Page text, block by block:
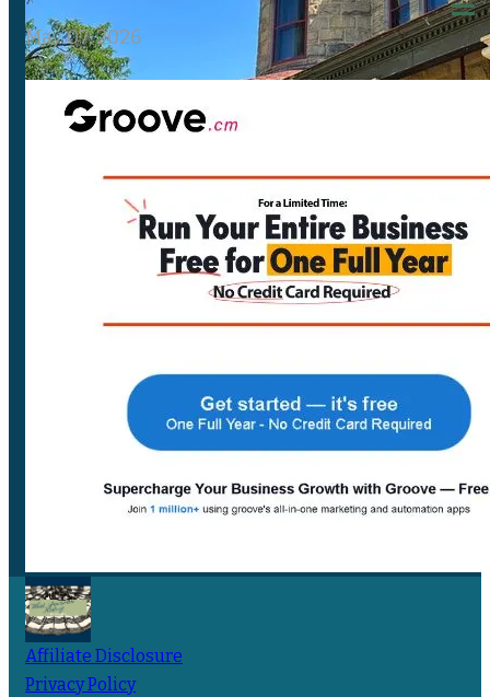
May 07, 2026
Affiliate Disclosure
Privacy Policy